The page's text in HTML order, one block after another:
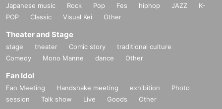
Japanese music Rock Pop Fes hiphop JAZZ
K-
POP
Classic Visual Kei Other
Theater and Stage
stage theater Comic story
traditional culture
Comedy
Mono Manne dance Other
Fan Idol
Fan Meeting Handshake meeting exhibition
Photo
session
Talk show Live Goods Other